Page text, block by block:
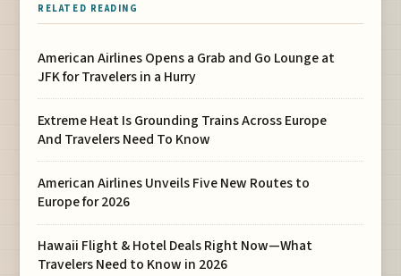
RELATED READING
American Airlines Opens a Grab and Go Lounge at
JFK for Travelers in a Hurry
Extreme Heat Is Grounding Trains Across Europe
And Travelers Need To Know
American Airlines Unveils Five New Routes to
Europe for 2026
Hawaii Flight & Hotel Deals Right Now—What
Travelers Need to Know in 2026